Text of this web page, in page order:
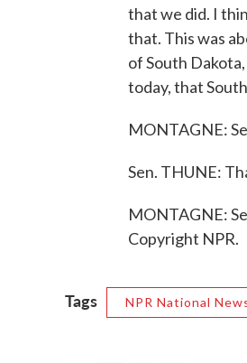
that we did. I
that. This was
of South
today, that
MONTAGNE:
Sen. THUNE:
MONTAGNE:
Copyright NPR.
Tags NPR National